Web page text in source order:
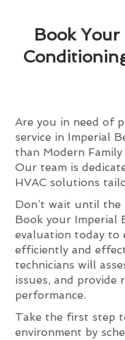
Book
Are you in need of
service in Imperial
than Modern
Our team is
HVAC solutions
Don’t wait until the
Book your Imperial
evaluation today to
efficiently and
technicians will
issues, and provide
performance.
Take the first step
environment by